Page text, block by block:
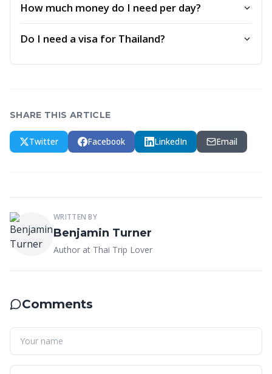
How much money do I need per day?
Do I need a visa for Thailand?
SHARE THIS ARTICLE
Twitter Facebook LinkedIn Email
WRITTEN BY
Benjamin Turner
Author at Thai Trip Lover
Comments